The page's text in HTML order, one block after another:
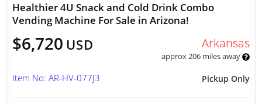
Healthier 4U Snack and Cold Drink Combo
Vending Machine For Sale in Arizona!
$6,720 USD Arkansas
approx 206 miles away
Pickup Only
Item No: AR-HV-077J3